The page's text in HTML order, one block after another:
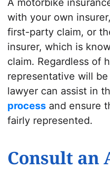
A motorbike
with your own
first-party claim, or
insurer, which is
claim. Regardless of
representative will
lawyer can assist in
process and ensure
fairly represented.
Consult an